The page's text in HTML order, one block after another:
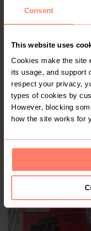
Consent
This website uses
Cookies make the site
its usage, and support
respect your privacy,
types of cookies by
However, blocking
how the site works for
R 70
Apple